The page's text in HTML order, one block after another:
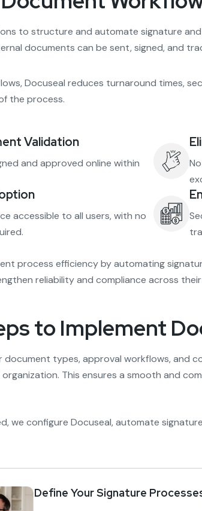
to structure and automate signature
documents can be sent, signed, and
Docuseal reduces turnaround times,
the process.
Validation
and approved online within
accessible to all users, with no
process efficiency by automating
reliability and compliance across
to Implement
document types, approval workflows, and
This ensures a smooth and
we configure Docuseal, automate
Define Your Signature